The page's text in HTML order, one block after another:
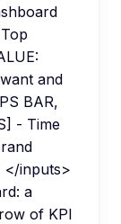
and
BAR,
- Time
</inputs>
a
of KPI